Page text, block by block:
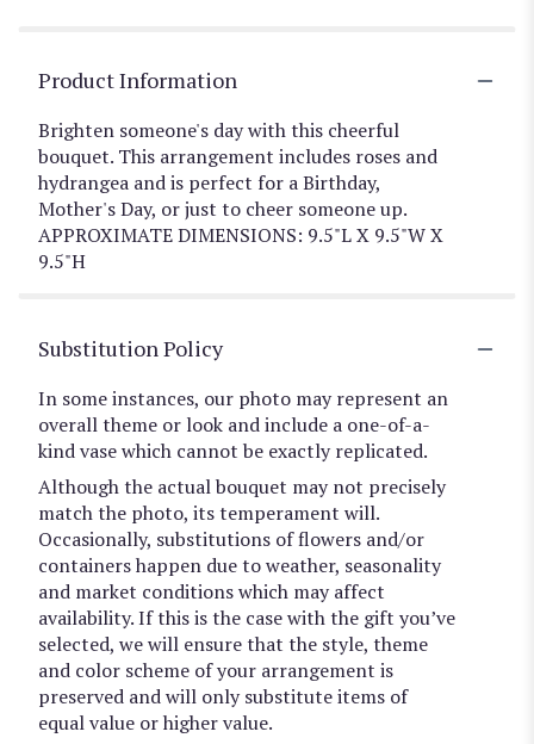
Product Information
Brighten someone's day with this cheerful
bouquet. This arrangement includes roses and
hydrangea and is perfect for a Birthday,
Mother's Day, or just to cheer someone up.
APPROXIMATE DIMENSIONS: 9.5"L X 9.5"W X
9.5"H
Substitution Policy
In some instances, our photo may represent an
overall theme or look and include a one-of-a-
kind vase which cannot be exactly replicated.
Although the actual bouquet may not precisely
match the photo, its temperament will.
Occasionally, substitutions of flowers and/or
containers happen due to weather, seasonality
and market conditions which may affect
availability. If this is the case with the gift you’ve
selected, we will ensure that the style, theme
and color scheme of your arrangement is
preserved and will only substitute items of
equal value or higher value.